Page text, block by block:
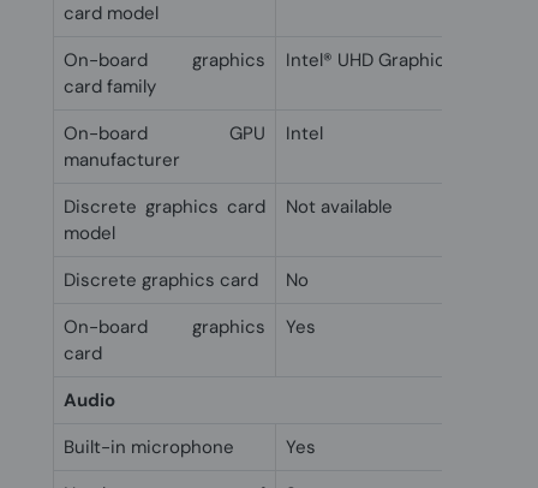
card model
On-board graphics
card family
Intel® UHD Graphics
On-board GPU
manufacturer
Intel
Discrete graphics card
model
Not available
Discrete graphics card
No
On-board graphics
card
Yes
Audio
Built-in microphone
Yes